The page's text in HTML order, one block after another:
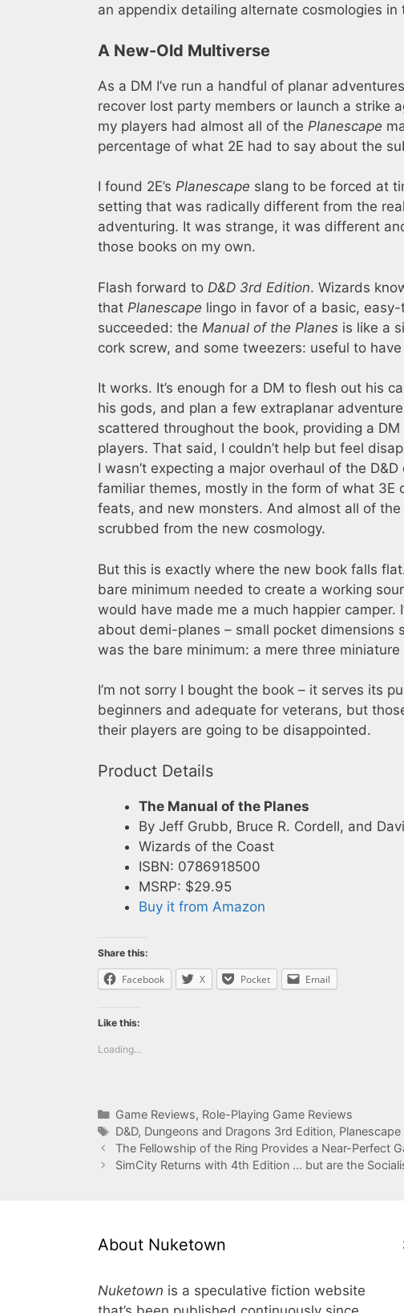
an appendix detailing alternate cosmologies in
A New-Old Multiverse
As a DM I’ve run a handful of planar
recover lost party members or launch a strike
my players had almost all of the Planescape
percentage of what 2E had to say about the
I found 2E’s Planescape slang to be forced at
setting that was radically different from the
adventuring. It was strange, it was different
those books on my own.
Flash forward to D&D 3rd Edition. Wizards
that Planescape lingo in favor of a basic,
succeeded: the Manual of the Planes is like a
cork screw, and some tweezers: useful to
It works. It’s enough for a DM to flesh out his
his gods, and plan a few extraplanar
scattered throughout the book, providing a
players. That said, I couldn’t help but feel
I wasn’t expecting a major overhaul of the
familiar themes, mostly in the form of what
feats, and new monsters. And almost all of
scrubbed from the new cosmology.
But this is exactly where the new book falls
bare minimum needed to create a working
would have made me a much happier
about demi-planes – small pocket
was the bare minimum: a mere three miniature
I’m not sorry I bought the book – it serves its
beginners and adequate for veterans, but
their players are going to be disappointed.
Product Details
The Manual of the Planes
By Jeff Grubb, Bruce R. Cordell, and
Wizards of the Coast
ISBN: 0786918500
MSRP: $29.95
Buy it from Amazon
Share this:
Facebook X Pocket Email
Like this:
Loading...
Categories
Game Reviews, Role-Playing Game Reviews
Tags
D&D, Dungeons and Dragons 3rd Edition, Planescape
The Fellowship of the Ring Provides a Near-Perfect
SimCity Returns with 4th Edition … but are the
About Nuketown
Nuketown is a speculative fiction website